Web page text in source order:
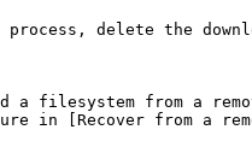
delete the
a filesystem from a
in [Recover from a